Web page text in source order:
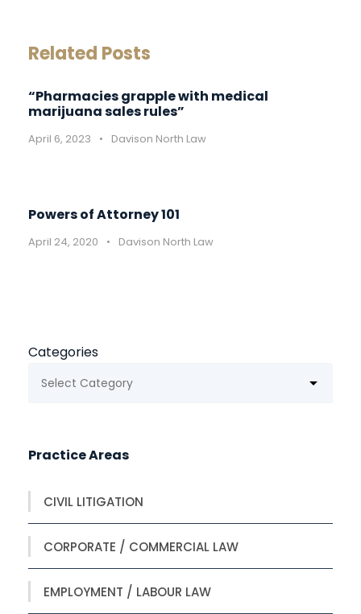
Related Posts
“Pharmacies grapple with medical
marijuana sales rules”
April 6, 2023 • Davison North Law
Powers of Attorney 101
April 24, 2020 • Davison North Law
Categories
Practice Areas
CIVIL LITIGATION
CORPORATE / COMMERCIAL LAW
EMPLOYMENT / LABOUR LAW